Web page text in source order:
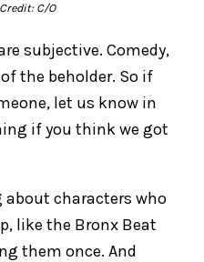
C/O
subjective. Comedy,
the beholder. So if
let us know in
if you think we got
about characters who
like the Bronx Beat
them once. And